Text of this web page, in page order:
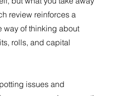
review reinforces a
way of thinking about
rolls, and capital
issues and